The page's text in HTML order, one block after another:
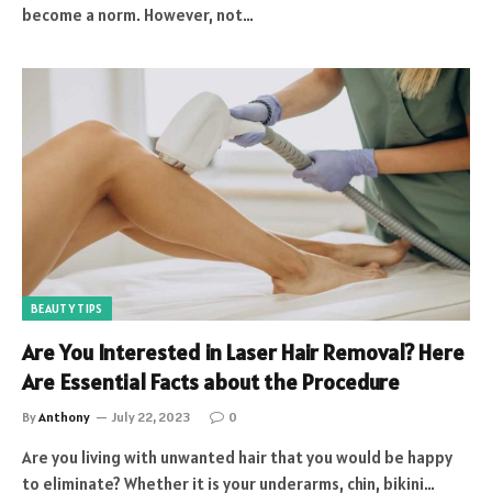
become a norm. However, not…
BEAUTY TIPS
Are You Interested in Laser Hair Removal? Here
Are Essential Facts about the Procedure
ByAnthony July 22, 2023 0
Are you living with unwanted hair that you would be happy
to eliminate? Whether it is your underarms, chin, bikini…